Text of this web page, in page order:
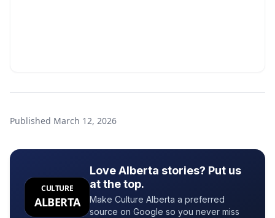
Published March 12, 2026
CULTURE
ALBERTA
Love Alberta stories? Put us
at the top.
Make Culture Alberta a preferred
source on Google so you never miss